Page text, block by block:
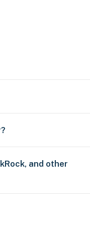
and other